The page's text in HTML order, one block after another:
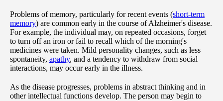
Problems of memory, particularly for recent events (short-term
memory) are common early in the course of Alzheimer's disease.
For example, the individual may, on repeated occasions, forget
to turn off an iron or fail to recall which of the morning's
medicines were taken. Mild personality changes, such as less
spontaneity, apathy, and a tendency to withdraw from social
interactions, may occur early in the illness.
As the disease progresses, problems in abstract thinking and in
other intellectual functions develop. The person may begin to